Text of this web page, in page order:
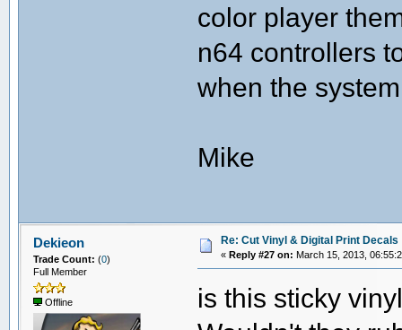
color player
n64 controllers
when the
Mike
Dekieon
Trade Count: (0)
Full Member
Offline
Re: Cut Vinyl & Digital Print Decals
« Reply #27 on: March 15, 2013,
is this sticky